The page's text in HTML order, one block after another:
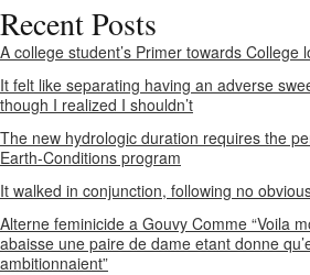
Recent Posts
A college student’s Primer towards College
It felt like separating having an adverse
though I realized I shouldn’t
The new hydrologic duration requires the
Earth-Conditions program
It walked in conjunction, following no
Alterne feminicide a Gouvy Comme “Voila
abaisse une paire de dame etant donne
ambitionnaient”